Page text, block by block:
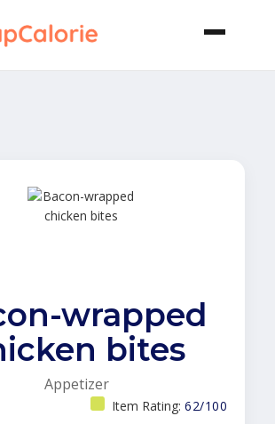
wrapped
bites
Appetizer
Item Rating: 62/100